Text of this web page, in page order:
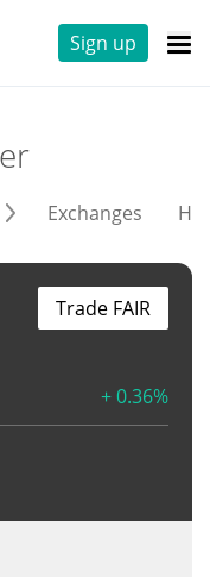
Sign up
Exchanges
+ 0.36%
Trade FAIR